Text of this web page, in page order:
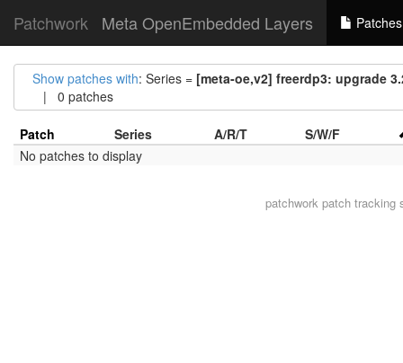
Patchwork Meta OpenEmbedded Layers Patches
Show patches with: Series = [meta-oe,v2] freerdp3: upgrade
| 0 patches
Patch Series A/R/T
S/W/F
No patches to display
patchworkpatch tracking